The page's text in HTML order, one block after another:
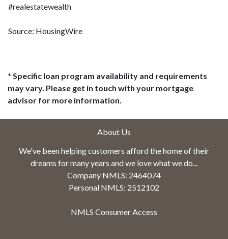
#realestatewealth
Source: HousingWire
* Specific loan program availability and requirements
may vary. Please get in touch with your mortgage
advisor for more information.
About Us
We've been helping customers afford the home of their
dreams for many years and we love what we do...
Company NMLS: 2464074
Personal NMLS: 2512102
NMLS Consumer Access